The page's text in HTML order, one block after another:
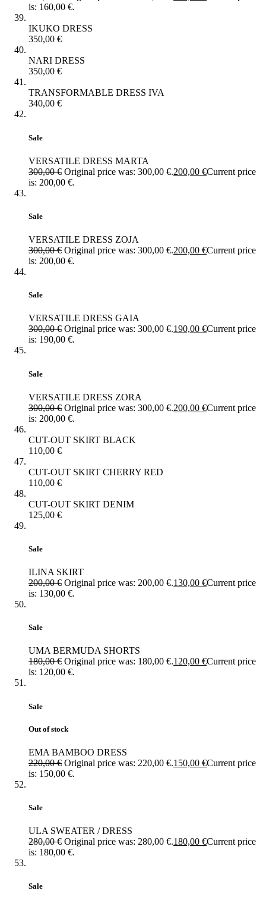
is: 160,00 €.
IKUKO DRESS
350,00 €
NARI DRESS
350,00 €
TRANSFORMABLE DRESS IVA
340,00 €
Sale
VERSATILE DRESS MARTA
300,00€ Original price was: 300,00 €.200,00 €Current price
is: 200,00 €.
Sale
VERSATILE DRESS ZOJA
300,00€ Original price was: 300,00 €.200,00 €Current price
is: 200,00 €.
Sale
VERSATILE DRESS GAIA
300,00€ Original price was: 300,00 €.190,00 €Current price
is: 190,00 €.
Sale
VERSATILE DRESS ZORA
300,00€ Original price was: 300,00 €.200,00 €Current price
is: 200,00 €.
CUT-OUT SKIRT BLACK
110,00 €
CUT-OUT SKIRT CHERRY RED
110,00 €
CUT-OUT SKIRT DENIM
125,00 €
Sale
ILINA SKIRT
200,00€ Original price was: 200,00 €.130,00 €Current price
is: 130,00 €.
Sale
UMA BERMUDA SHORTS
180,00€ Original price was: 180,00 €.120,00 €Current price
is: 120,00 €.
Sale
Out of stock
EMA BAMBOO DRESS
220,00€ Original price was: 220,00 €.150,00 €Current price
is: 150,00 €.
Sale
ULA SWEATER / DRESS
280,00€ Original price was: 280,00 €.180,00 €Current price
is: 180,00 €.
Sale